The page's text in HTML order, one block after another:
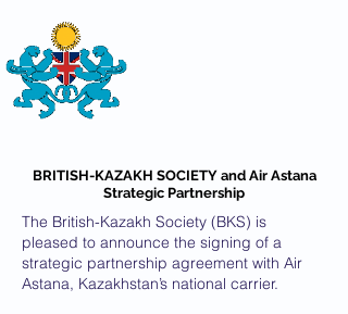
BRITISH-KAZAKH SOCIETY and Air Astana
Strategic Partnership
The British-Kazakh Society (BKS) is
pleased to announce the signing of a
strategic partnership agreement with Air
Astana, Kazakhstan’s national carrier.